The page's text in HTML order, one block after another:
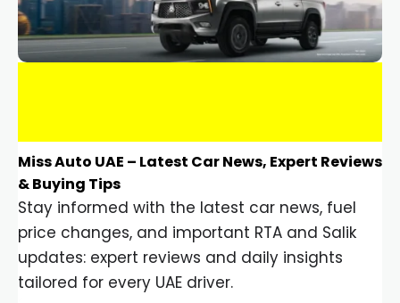
Miss Auto UAE – Latest Car News, Expert Reviews
& Buying Tips
Stay informed with the latest car news, fuel
price changes, and important RTA and Salik
updates: expert reviews and daily insights
tailored for every UAE driver.